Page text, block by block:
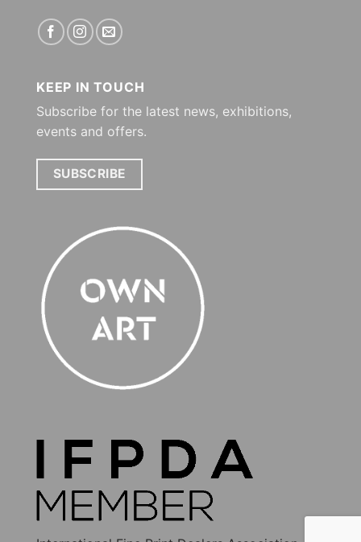
KEEP IN TOUCH
Subscribe for the latest news, exhibitions,
events and offers.
SUBSCRIBE